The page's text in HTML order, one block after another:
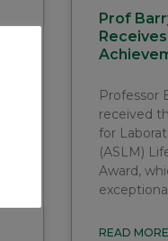
Prof
Professor
received
for
(ASLM)
Award,
READ